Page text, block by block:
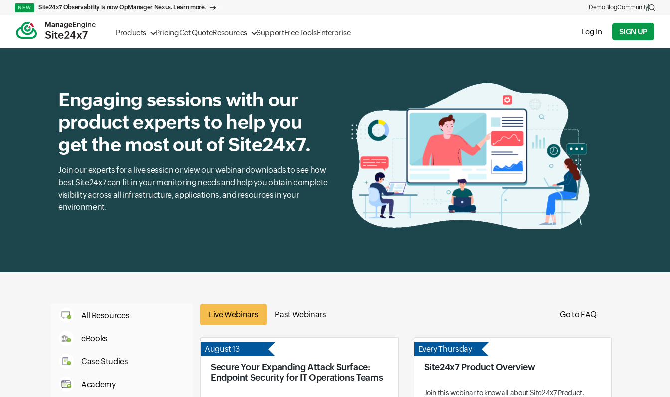
Products PricingGet QuoteResources SupportFree ToolsEnterprise Log In SIGN UP
NEW Site24x7 Observability is now OpManager Nexus. Learn more. DemoBlogCommunity
Engaging sessions with our
product experts to help you
get the most out of Site24x7.
Join our experts for a live session or view our webinar downloads to see how
best Site24x7 can fit in your monitoring needs and help you obtain complete
visibility across all infrastructure, applications, and resources in your
environment.
All Resources
eBooks
Case Studies
Academy
Live Webinars Past Webinars Go to FAQ
August 13
Secure Your Expanding Attack Surface:
Endpoint Security for IT Operations Teams
Every Thursday
Site24x7 Product Overview
Join this webinar to know all about Site24x7 Product.